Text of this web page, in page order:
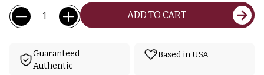
Current
Stock:
Quantity: ADD TO CART
Guaranteed
Authentic
Based in USA